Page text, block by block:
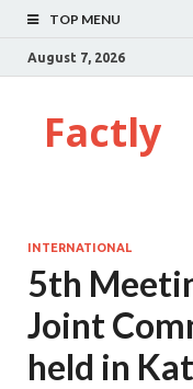
TOP MENU
August 7, 2026
Factly
INTERNATIONAL
5th
Joint
held in